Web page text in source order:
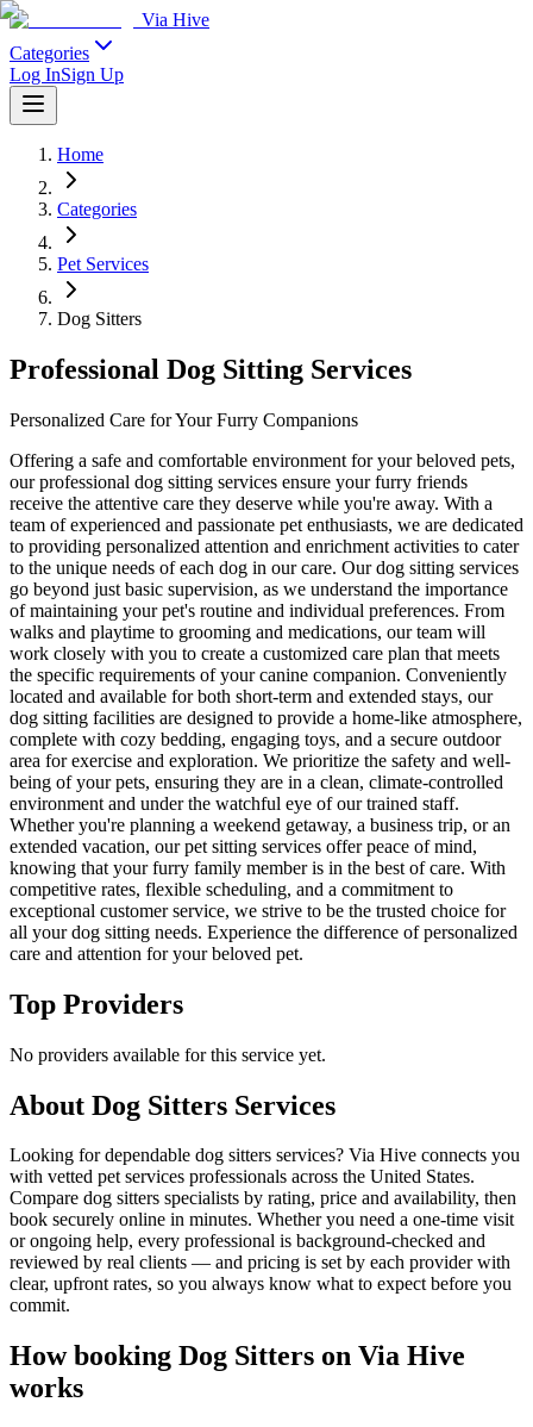
Via Hive
Categories
Log InSign Up
Home
Categories
Pet Services
Dog Sitters
Professional Dog Sitting Services
Personalized Care for Your Furry Companions
Offering a safe and comfortable environment for your beloved pets,
our professional dog sitting services ensure your furry friends
receive the attentive care they deserve while you're away. With a
team of experienced and passionate pet enthusiasts, we are dedicated
to providing personalized attention and enrichment activities to cater
to the unique needs of each dog in our care. Our dog sitting services
go beyond just basic supervision, as we understand the importance
of maintaining your pet's routine and individual preferences. From
walks and playtime to grooming and medications, our team will
work closely with you to create a customized care plan that meets
the specific requirements of your canine companion. Conveniently
located and available for both short-term and extended stays, our
dog sitting facilities are designed to provide a home-like atmosphere,
complete with cozy bedding, engaging toys, and a secure outdoor
area for exercise and exploration. We prioritize the safety and well-
being of your pets, ensuring they are in a clean, climate-controlled
environment and under the watchful eye of our trained staff.
Whether you're planning a weekend getaway, a business trip, or an
extended vacation, our pet sitting services offer peace of mind,
knowing that your furry family member is in the best of care. With
competitive rates, flexible scheduling, and a commitment to
exceptional customer service, we strive to be the trusted choice for
all your dog sitting needs. Experience the difference of personalized
care and attention for your beloved pet.
Top Providers
No providers available for this service yet.
About Dog Sitters Services
Looking for dependable dog sitters services? Via Hive connects you
with vetted pet services professionals across the United States.
Compare dog sitters specialists by rating, price and availability, then
book securely online in minutes. Whether you need a one-time visit
or ongoing help, every professional is background-checked and
reviewed by real clients — and pricing is set by each provider with
clear, upfront rates, so you always know what to expect before you
commit.
How booking Dog Sitters on Via Hive
works